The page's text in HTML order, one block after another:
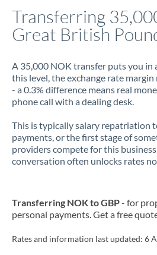
Transferring
Great British
A 35,000 NOK transfer puts you in
this level, the exchange rate
- a 0.3% difference means real
phone call with a dealing desk.
This is typically salary repatriation
payments, or the first stage of
providers compete for this
conversation often unlocks rates
Transferring NOK to GBP- for
personal payments. Get a free
Rates and information last updated: 6